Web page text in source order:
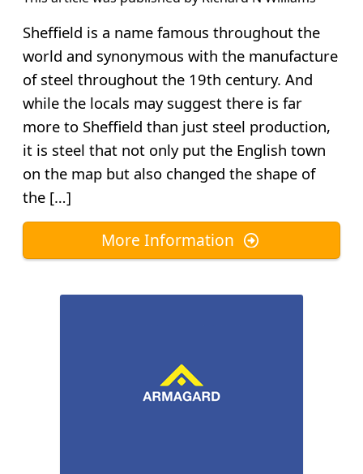
Sheffield is a name famous throughout the
world and synonymous with the manufacture
of steel throughout the 19th century. And
while the locals may suggest there is far
more to Sheffield than just steel production,
it is steel that not only put the English town
on the map but also changed the shape of
the […]
More Information